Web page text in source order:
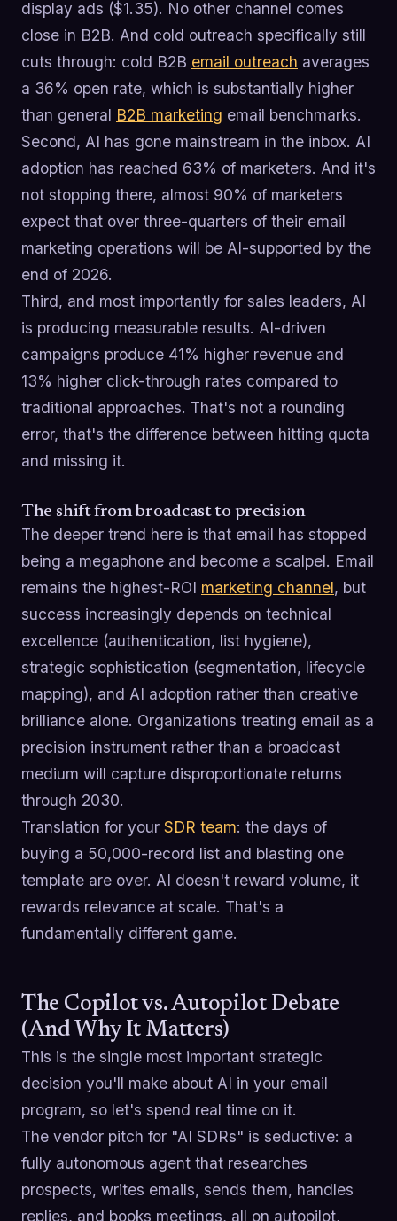
display ads ($1.35). No other channel comes
close in B2B. And cold outreach specifically still
cuts through: cold B2B email outreach averages
a 36% open rate, which is substantially higher
than general B2B marketing email benchmarks.
Second, AI has gone mainstream in the inbox. AI
adoption has reached 63% of marketers. And it's
not stopping there, almost 90% of marketers
expect that over three-quarters of their email
marketing operations will be AI-supported by the
end of 2026.
Third, and most importantly for sales leaders, AI
is producing measurable results. AI-driven
campaigns produce 41% higher revenue and
13% higher click-through rates compared to
traditional approaches. That's not a rounding
error, that's the difference between hitting quota
and missing it.
The shift from broadcast to precision
The deeper trend here is that email has stopped
being a megaphone and become a scalpel. Email
remains the highest-ROI marketing channel, but
success increasingly depends on technical
excellence (authentication, list hygiene),
strategic sophistication (segmentation, lifecycle
mapping), and AI adoption rather than creative
brilliance alone. Organizations treating email as a
precision instrument rather than a broadcast
medium will capture disproportionate returns
through 2030.
Translation for your SDR team: the days of
buying a 50,000-record list and blasting one
template are over. AI doesn't reward volume, it
rewards relevance at scale. That's a
fundamentally different game.
The Copilot vs. Autopilot Debate
(And Why It Matters)
This is the single most important strategic
decision you'll make about AI in your email
program, so let's spend real time on it.
The vendor pitch for "AI SDRs" is seductive: a
fully autonomous agent that researches
prospects, writes emails, sends them, handles
replies, and books meetings, all on autopilot,